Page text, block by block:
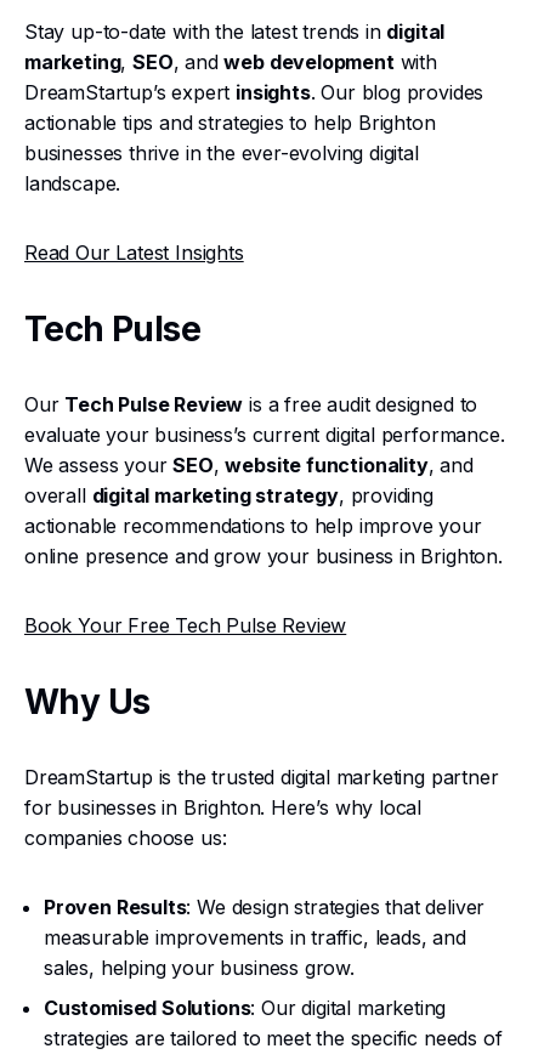
Stay up-to-date with the latest trends in digital
marketing,SEO, andweb developmentwith
DreamStartup’s expert insights. Our blog provides
actionable tips and strategies to help Brighton
businesses thrive in the ever-evolving digital
landscape.
Read Our Latest Insights
Tech Pulse
Our Tech Pulse Review is a free audit designed to
evaluate your business’s current digital performance.
We assess yourSEO,website functionality, and
overall digital marketing strategy, providing
actionable recommendations to help improve your
online presence and grow your business in Brighton.
Book Your Free Tech Pulse Review
Why Us
DreamStartup is the trusted digital marketing partner
for businesses in Brighton. Here’s why local
companies choose us:
Proven Results: We design strategies that deliver
measurable improvements in traffic, leads, and
sales, helping your business grow.
Customised Solutions: Our digital marketing
strategies are tailored to meet the specific needs of